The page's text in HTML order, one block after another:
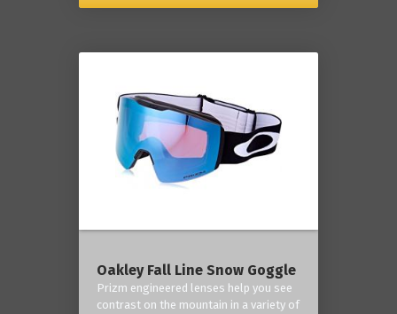
Oakley Fall Line Snow Goggle
Prizm engineered lenses help you see
contrast on the mountain in a variety of